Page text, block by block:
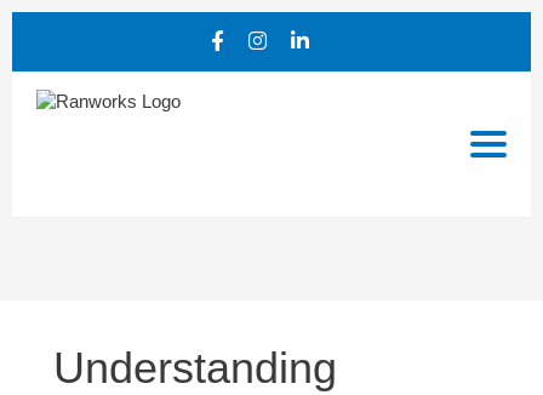
Understanding